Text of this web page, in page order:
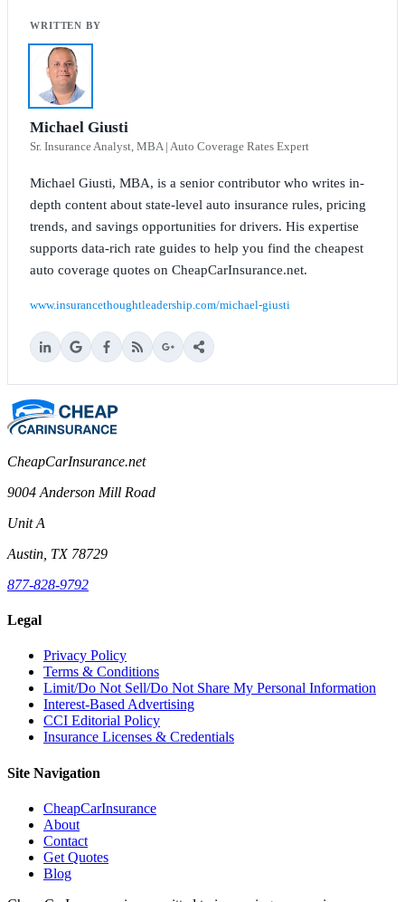
Michael Giusti
Sr. Insurance Analyst, MBA | Auto Coverage Rates Expert
Michael Giusti, MBA, is a senior contributor who writes in-
depth content about state-level auto insurance rules, pricing
trends, and savings opportunities for drivers. His expertise
supports data-rich rate guides to help you find the cheapest
auto coverage quotes on CheapCarInsurance.net.
www.insurancethoughtleadership.com/michael-giusti
CheapCarInsurance.net
9004 Anderson Mill Road
Unit A
Austin, TX 78729
877-828-9792
Legal
Privacy Policy
Terms & Conditions
Limit/Do Not Sell/Do Not Share My Personal Information
Interest-Based Advertising
CCI Editorial Policy
Insurance Licenses & Credentials
Site Navigation
CheapCarInsurance
About
Contact
Get Quotes
Blog